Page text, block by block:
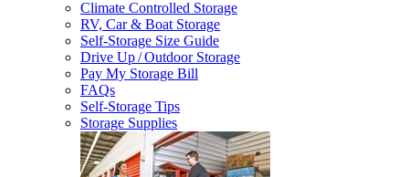
Climate Controlled Storage
RV, Car & Boat Storage
Self-Storage Size Guide
Drive Up / Outdoor Storage
Pay My Storage Bill
FAQs
Self-Storage Tips
Storage Supplies